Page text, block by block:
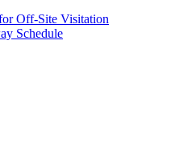
Off-Site Visitation
Schedule